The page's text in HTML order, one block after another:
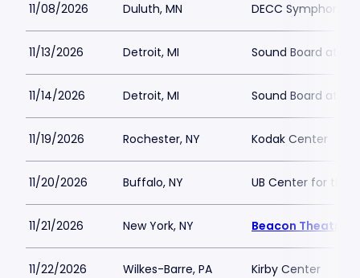
11/08/2026 Duluth, MN DECC Symphony
11/13/2026 Detroit, MI Sound Board at
11/14/2026 Detroit, MI Sound Board at
11/19/2026 Rochester, NY Kodak Center
11/20/2026 Buffalo, NY UB Center for the
11/21/2026 New York, NY Beacon Theatre
11/22/2026 Wilkes-Barre, PA Kirby Center